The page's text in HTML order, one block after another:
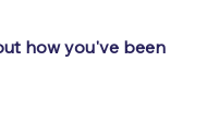
how you've been